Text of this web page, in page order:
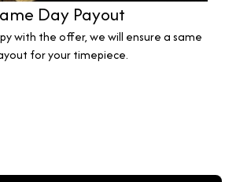
Day Payout
with the offer, we will ensure a same
for your timepiece.